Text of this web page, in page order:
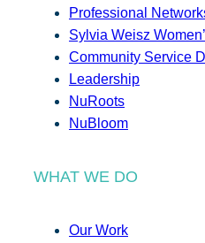
Professional
Sylvia Weisz
Community Service
Leadership
NuRoots
NuBloom
WHAT WE DO
Our Work